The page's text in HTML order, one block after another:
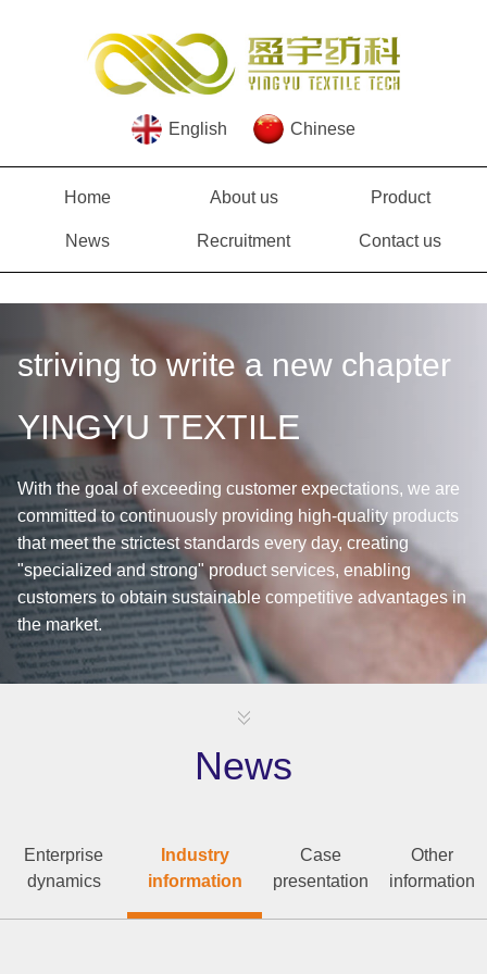
English Chinese
Home About us Product
News Recruitment Contact us
striving to write a new chapter
YINGYU TEXTILE
With the goal of exceeding customer expectations, we are
committed to continuously providing high-quality products
that meet the strictest standards every day, creating
"specialized and strong" product services, enabling
customers to obtain sustainable competitive advantages in
the market.
News
Enterprise
dynamics
Industry
information
Case
presentation
Other
information